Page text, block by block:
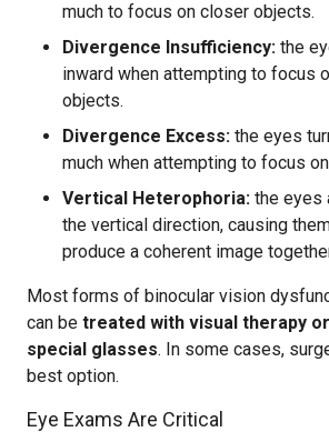
much to focus on closer objects.
Divergence Insufficiency: the
inward when attempting to focus
objects.
Divergence Excess: the eyes
much when attempting to focus
Vertical Heterophoria: the eyes
the vertical direction, causing
produce a coherent image
Most forms of binocular vision
can be treated with visual therapy
special glasses. In some cases,
best option.
Eye Exams Are Critical